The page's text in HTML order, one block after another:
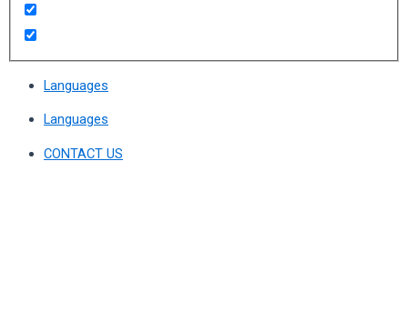
Languages
Languages
CONTACT US